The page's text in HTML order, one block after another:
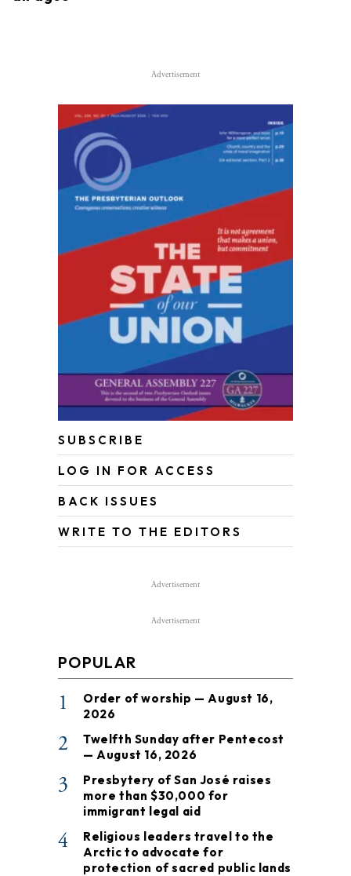
Advertisement
SUBSCRIBE
LOG IN FOR ACCESS
BACK ISSUES
WRITE TO THE EDITORS
Advertisement
Advertisement
POPULAR
1
Order of worship — August 16,
2026
2
Twelfth Sunday after Pentecost
— August 16, 2026
3
Presbytery of San José raises
more than $30,000 for
immigrant legal aid
4
Religious leaders travel to the
Arctic to advocate for
protection of sacred public lands